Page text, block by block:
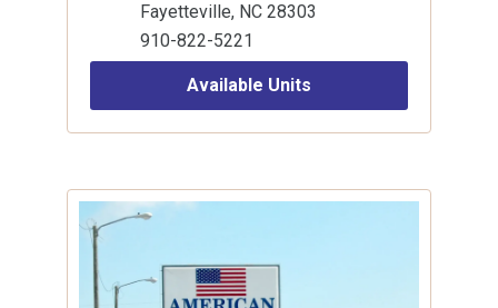
Fayetteville, NC 28303
910-822-5221
Available Units